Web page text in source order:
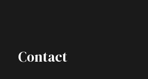
Contact